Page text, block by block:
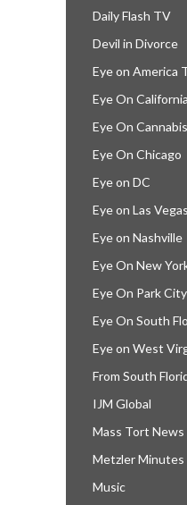
Daily Flash TV
Devil in Divorce
Eye on America
Eye On California
Eye On Cannabis
Eye On Chicago
Eye on DC
Eye on Las Vegas
Eye on Nashville
Eye On New
Eye On Park City
Eye On South
Eye on West
From South
IJM Global
Mass Tort
Metzler Minutes
Music